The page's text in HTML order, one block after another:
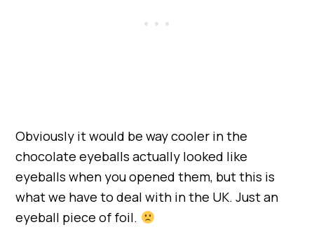
Obviously it would be way cooler in the
chocolate eyeballs actually looked like
eyeballs when you opened them, but this is
what we have to deal with in the UK. Just an
eyeball piece of foil.